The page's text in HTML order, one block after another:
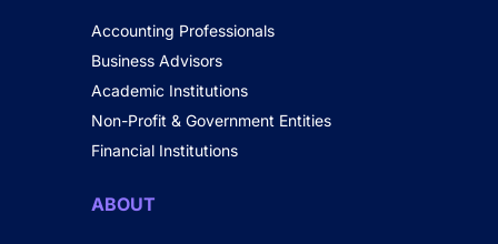
Accounting Professionals
Business Advisors
Academic Institutions
Non-Profit & Government Entities
Financial Institutions
ABOUT